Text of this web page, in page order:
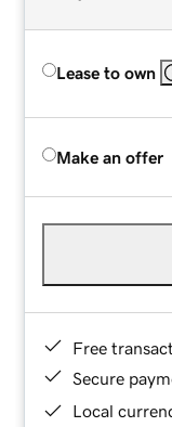
Lease to own
Make an offer
Free
Secure
Local